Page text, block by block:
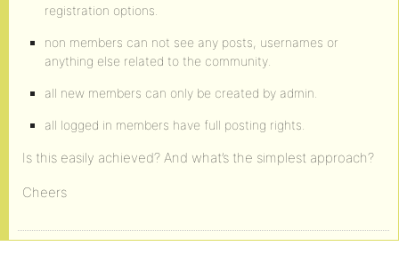
registration options.
non members can not see any posts, usernames or
anything else related to the community.
all new members can only be created by admin.
all logged in members have full posting rights.
Is this easily achieved? And what’s the simplest approach?
Cheers